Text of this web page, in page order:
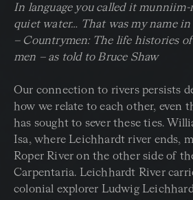
In language you called it
quiet water… That was my name in
– Countrymen: The life histories
men – as told to Bruce Shaw
Our connection to rivers persists
how we relate to each other, even
has sought to sever these ties.
Isa, where Leichhardt river ends,
Roper River on the other side of
Carpentaria. Leichhardt River
colonial explorer Ludwig